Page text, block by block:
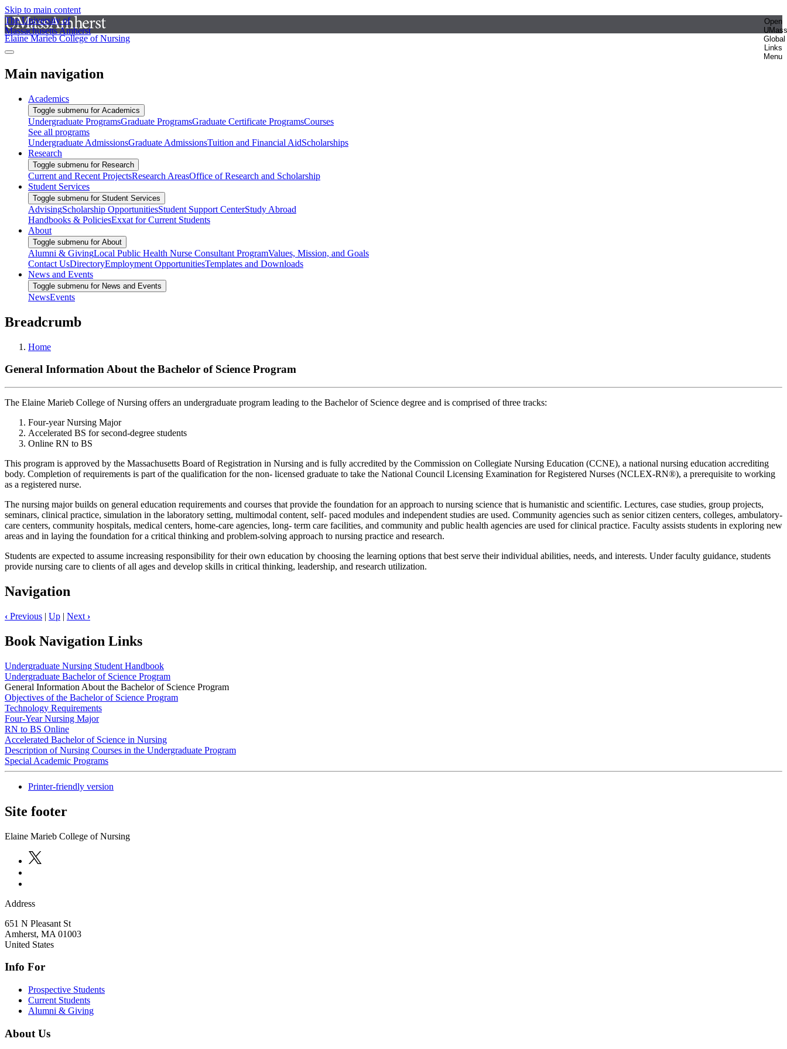
Skip to main content
The University of
Massachusetts Amherst
Open
UMass
Global
Links
Menu
Elaine Marieb College of Nursing
Main navigation
Academics
Toggle submenu for Academics
Undergraduate ProgramsGraduate ProgramsGraduate Certificate ProgramsCourses
See all programs
Undergraduate AdmissionsGraduate AdmissionsTuition and Financial AidScholarships
Research
Toggle submenu for Research
Current and Recent ProjectsResearch AreasOffice of Research and Scholarship
Student Services
Toggle submenu for Student Services
AdvisingScholarship OpportunitiesStudent Support CenterStudy Abroad
Handbooks & PoliciesExxat for Current Students
About
Toggle submenu for About
Alumni & GivingLocal Public Health Nurse Consultant ProgramValues, Mission, and Goals
Contact UsDirectoryEmployment OpportunitiesTemplates and Downloads
News and Events
Toggle submenu for News and Events
NewsEvents
Breadcrumb
Home
General Information About the Bachelor of Science Program
The Elaine Marieb College of Nursing offers an undergraduate program leading to the Bachelor of Science degree and is comprised of three tracks:
Four-year Nursing Major
Accelerated BS for second-degree students
Online RN to BS
This program is approved by the Massachusetts Board of Registration in Nursing and is fully accredited by the Commission on Collegiate Nursing Education (CCNE), a national nursing education accrediting
body. Completion of requirements is part of the qualification for the non- licensed graduate to take the National Council Licensing Examination for Registered Nurses (NCLEX-RN®), a prerequisite to working
as a registered nurse.
The nursing major builds on general education requirements and courses that provide the foundation for an approach to nursing science that is humanistic and scientific. Lectures, case studies, group projects,
seminars, clinical practice, simulation in the laboratory setting, multimodal content, self- paced modules and independent studies are used. Community agencies such as senior citizen centers, colleges, ambulatory-
care centers, community hospitals, medical centers, home-care agencies, long- term care facilities, and community and public health agencies are used for clinical practice. Faculty assists students in exploring new
areas and in laying the foundation for a critical thinking and problem-solving approach to nursing practice and research.
Students are expected to assume increasing responsibility for their own education by choosing the learning options that best serve their individual abilities, needs, and interests. Under faculty guidance, students
provide nursing care to clients of all ages and develop skills in critical thinking, leadership, and research utilization.
Navigation
‹ Previous | Up | Next ›
Book Navigation Links
Undergraduate Nursing Student Handbook
Undergraduate Bachelor of Science Program
General Information About the Bachelor of Science Program
Objectives of the Bachelor of Science Program
Technology Requirements
Four-Year Nursing Major
RN to BS Online
Accelerated Bachelor of Science in Nursing
Description of Nursing Courses in the Undergraduate Program
Special Academic Programs
Printer-friendly version
Site footer
Elaine Marieb College of Nursing
Address
651 N Pleasant St
Amherst, MA 01003
United States
Info For
Prospective Students
Current Students
Alumni & Giving
About Us